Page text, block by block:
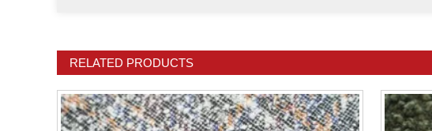
RELATED PRODUCTS